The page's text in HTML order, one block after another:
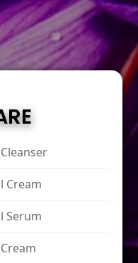
Cream
Serum